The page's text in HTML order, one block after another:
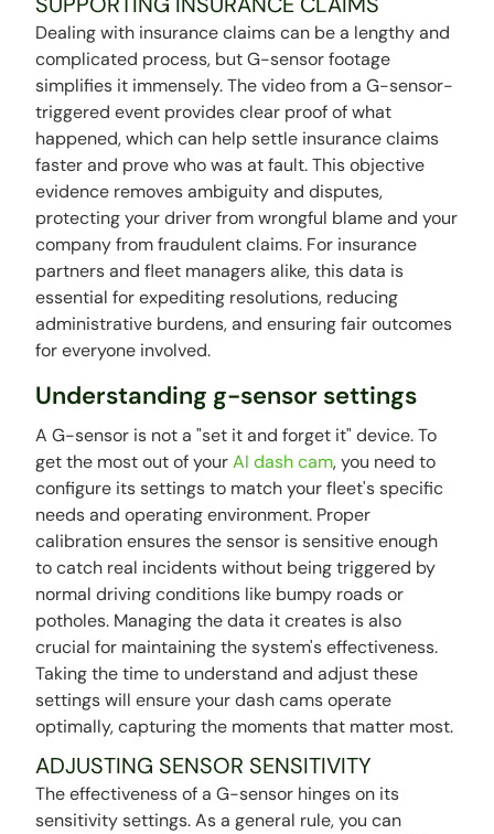
Dealing with insurance claims can be a lengthy and
complicated process, but G-sensor footage
simplifies it immensely. The video from a G-sensor-
triggered event provides clear proof of what
happened, which can help settle insurance claims
faster and prove who was at fault. This objective
evidence removes ambiguity and disputes,
protecting your driver from wrongful blame and your
company from fraudulent claims. For insurance
partners and fleet managers alike, this data is
essential for expediting resolutions, reducing
administrative burdens, and ensuring fair outcomes
for everyone involved.
Understanding g-sensor settings
A G-sensor is not a "set it and forget it" device. To
get the most out of yourAI dash cam, you need to
configure its settings to match your fleet's specific
needs and operating environment. Proper
calibration ensures the sensor is sensitive enough
to catch real incidents without being triggered by
normal driving conditions like bumpy roads or
potholes. Managing the data it creates is also
crucial for maintaining the system's effectiveness.
Taking the time to understand and adjust these
settings will ensure your dash cams operate
optimally, capturing the moments that matter most.
ADJUSTING SENSOR SENSITIVITY
The effectiveness of a G-sensor hinges on its
sensitivity settings. As a general rule, you can